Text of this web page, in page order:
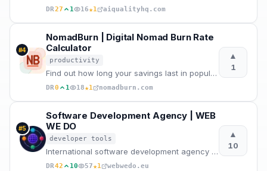
DR27 1 16★1 aiqualityhq.com
#4
NomadBurn | Digital Nomad Burn Rate
Calculator
productivity
Find out how long your savings last in popular nomad cities across Europe, Asia, and the Americas be
DR0 1 18★1 nomadburn.com
▲
1
#5
Software Development Agency | WEB
WE DO
developer tools
International software development agency for web apps, mobile apps, and desktop software. Senior en
DR42 10 57★1 webwedo.eu
▲
10